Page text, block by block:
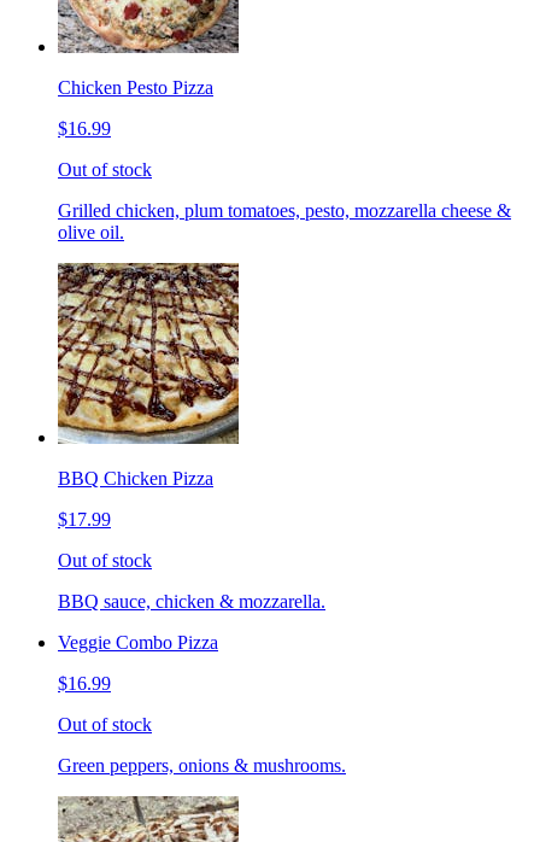
Chicken Pesto Pizza
$16.99
Out of stock
Grilled chicken, plum tomatoes, pesto, mozzarella cheese &
olive oil.
BBQ Chicken Pizza
$17.99
Out of stock
BBQ sauce, chicken & mozzarella.
Veggie Combo Pizza
$16.99
Out of stock
Green peppers, onions & mushrooms.